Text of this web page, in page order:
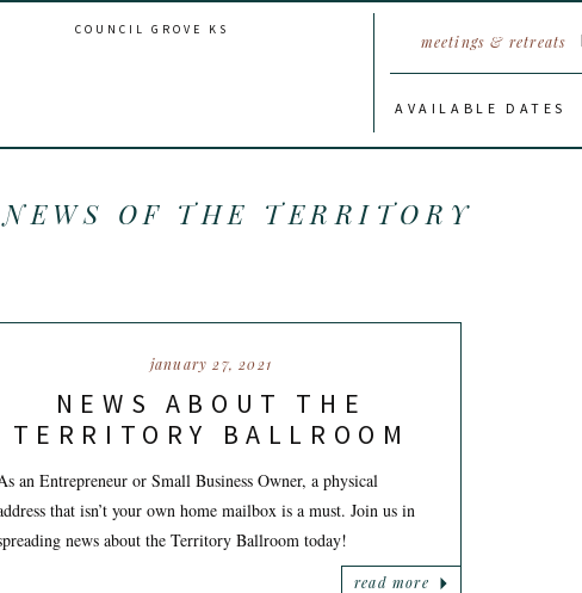
COUNCIL GROVE KS
AVAILABLE DATES
meetings & retreats
NEWS OF THE TERRITORY
read more
january 27, 2021
NEWS ABOUT THE
TERRITORY BALLROOM
an Entrepreneur or Small Business Owner, a physical
that isn’t your own home mailbox is a must. Join us in
news about the Territory Ballroom today!